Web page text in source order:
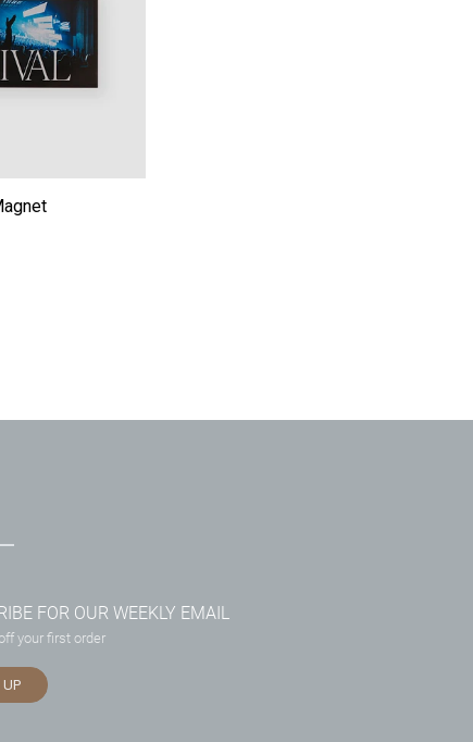
FOR OUR WEEKLY EMAIL
your first order
UP